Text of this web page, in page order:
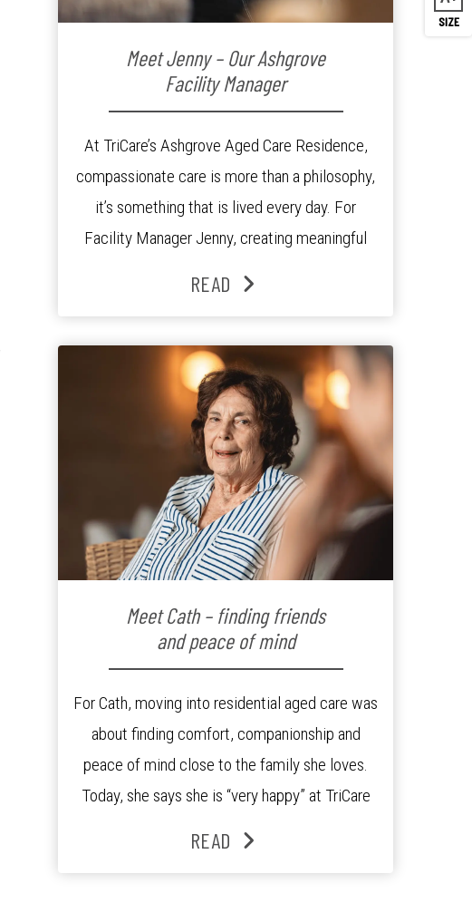
Meet Jenny – Our Ashgrove
Facility Manager
At TriCare’s Ashgrove Aged Care Residence,
compassionate care is more than a philosophy,
it’s something that is lived every day. For
Facility Manager Jenny, creating meaningful
the warm and welcoming atmosphere […]
READ
Meet Cath – finding friends
and peace of mind
For Cath, moving into residential aged care was
about finding comfort, companionship and
peace of mind close to the family she loves.
Today, she says she is “very happy” at TriCare
READ